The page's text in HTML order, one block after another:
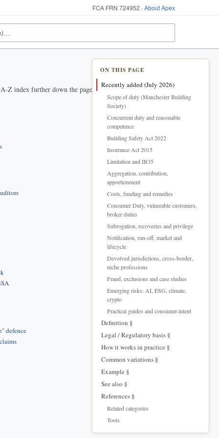
FCA FRN 724952 ·About Apex
Z index further down the page.
defence
ON THIS PAGE
Recently added (July 2026)
Scope of duty (Manchester Building
Society)
Concurrent duty and reasonable
competence
Building Safety Act 2022
Insurance Act 2015
Limitation and IR35
Aggregation, contribution,
apportionment
Costs, funding and remedies
Consumer Duty, vulnerable customers,
broker duties
Subrogation, recoveries and privilege
Notification, run-off, market and
lifecycle
Devolved jurisdictions, cross-border,
niche professions
Fraud, exclusions and case studies
Emerging risks: AI, ESG, climate,
crypto
Practical guides and consumer-intent
Definition §
Legal / Regulatory basis §
How it works in practice §
Common variations §
Example §
See also §
References §
Related categories
Tools